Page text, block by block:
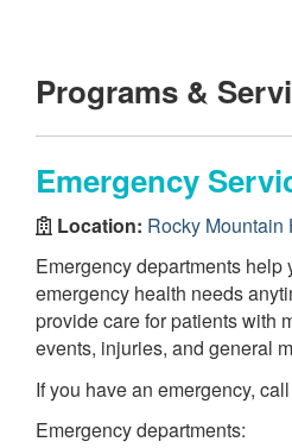
Programs &
Emergency
Location: Rocky Mountain
Emergency departments help
emergency health needs
provide care for patients with
events, injuries, and general
If you have an emergency,
Emergency departments: